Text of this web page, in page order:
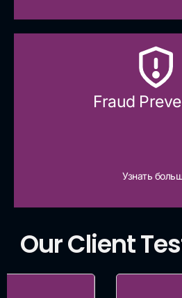
Fraud
Узнать
Our Client